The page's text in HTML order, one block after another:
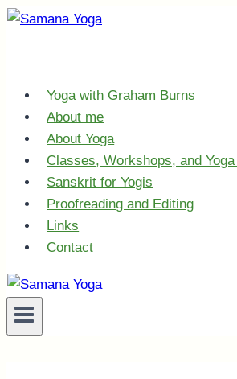
Skip
Yoga with Graham Burns
About me
About Yoga
Classes, Workshops, and
Sanskrit for Yogis
Proofreading and Editing
Links
Contact